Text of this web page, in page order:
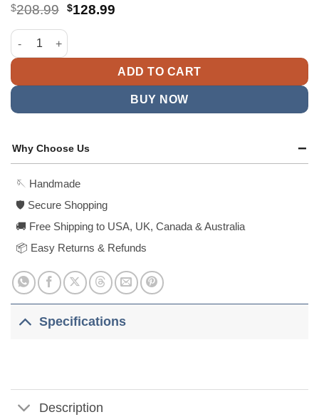
$208.99 Original
was:
$208.99.
$128.99Current
Snoop Dogg Cincinnati Reds Jacket quantity
ADD TO CART
BUY NOW
Why Choose Us
🪡 Handmade
🛡️ Secure Shopping
🚚 Free Shipping to USA, UK, Canada & Australia
📦 Easy Returns & Refunds
Specifications
Description